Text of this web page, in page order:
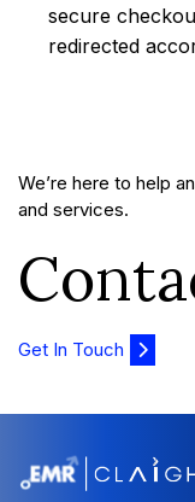
secure
redirected
We’re here to help
and services.
Get In Touch